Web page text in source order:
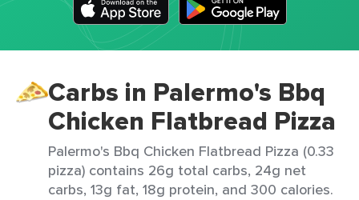
Carbs in Palermo's Bbq
Chicken Flatbread Pizza
Palermo's Bbq Chicken Flatbread Pizza (0.33
pizza) contains 26g total carbs, 24g net
carbs, 13g fat, 18g protein, and 300 calories.